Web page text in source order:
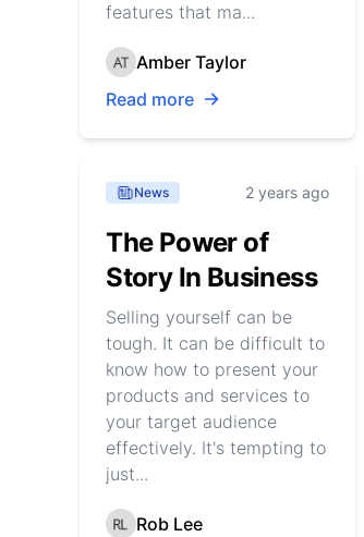
features that ma...
Amber Taylor
Read more
News 2 years ago
The Power of
Story In Business
Selling yourself can be
tough. It can be difficult to
know how to present your
products and services to
your target audience
effectively. It's tempting to
just...
Rob Lee